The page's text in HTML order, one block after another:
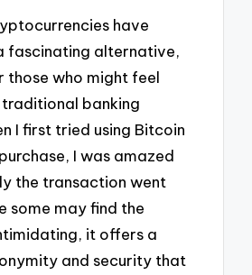
have
fascinating alternative,
those who might feel
banking
I first tried using Bitcoin
I was amazed
the transaction went
some may find the
it offers a
and security that